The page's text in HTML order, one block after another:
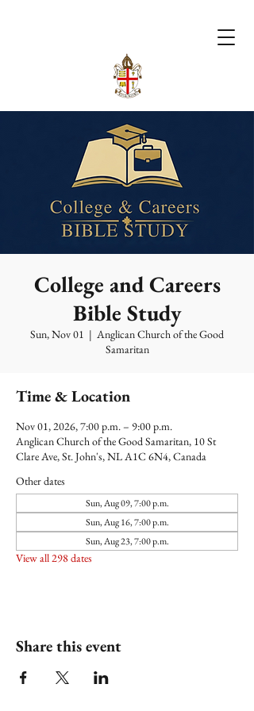
College and Careers
Bible Study
Sun, Nov 01
  |
Anglican Church of the Good
Samaritan
Time & Location
Nov 01, 2026, 7:00 p.m. – 9:00 p.m.
Anglican Church of the Good Samaritan, 10 St
Clare Ave, St. John's, NL A1C 6N4, Canada
Other dates
Sun, Aug 09, 7:00 p.m.
Sun, Aug 16, 7:00 p.m.
Sun, Aug 23, 7:00 p.m.
View all 298 dates
Share this event